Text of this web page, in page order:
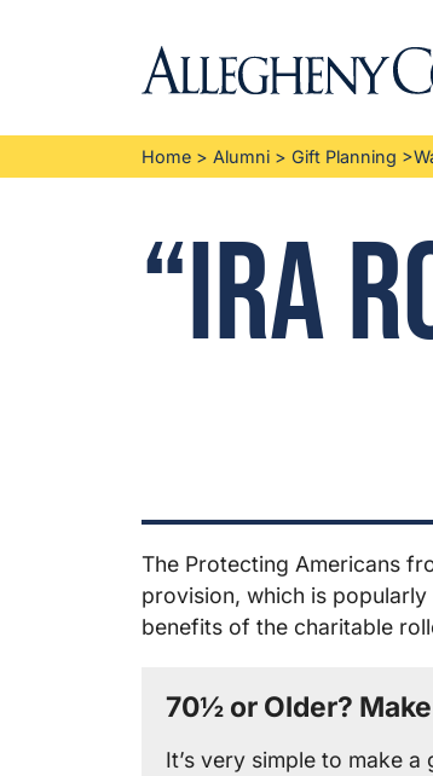
Home > Alumni > Gift Planning >
“IRA
The Protecting Americans
provision, which is
benefits of the charitable
70½ or Older?
It’s very simple to make